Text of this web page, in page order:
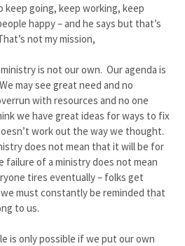
going, keep working, keep
happy – and he says but that’s
not my mission,
is not our own. Our agenda is
may see great need and no
with resources and no one
we have great ideas for ways to fix
work out the way we thought.
does not mean that it will be for
failure of a ministry does not mean
tires eventually – folks get
must constantly be reminded that
to us.
is only possible if we put our own